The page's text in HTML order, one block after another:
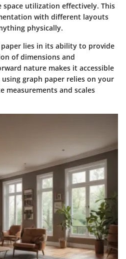
utilization effectively. This
with different layouts
physically.
lies in its ability to provide
of dimensions and
nature makes it accessible
graph paper relies on your
measurements and scales